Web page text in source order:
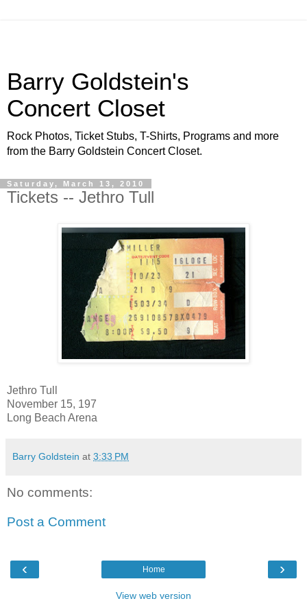
Barry Goldstein's
Concert Closet
Rock Photos, Ticket Stubs, T-Shirts, Programs and more
from the Barry Goldstein Concert Closet.
Saturday, March 13, 2010
Tickets -- Jethro Tull
Jethro Tull
November 15, 197
Long Beach Arena
Barry Goldstein at 3:33 PM
No comments:
Post a Comment
‹ ›
Home
View web version